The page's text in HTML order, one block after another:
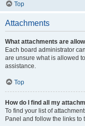
Top
Attachments
What attachments are
Each board administrator
are unsure what is allowed
assistance.
Top
How do I find all my
To find your list of
Panel and follow the links to